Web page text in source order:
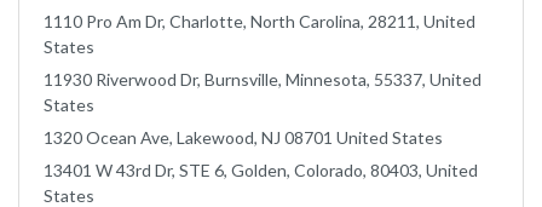
1110 Pro Am Dr, Charlotte, North Carolina, 28211, United
States
11930 Riverwood Dr, Burnsville, Minnesota, 55337, United
States
1320 Ocean Ave, Lakewood, NJ 08701 United States
13401 W 43rd Dr, STE 6, Golden, Colorado, 80403, United
States